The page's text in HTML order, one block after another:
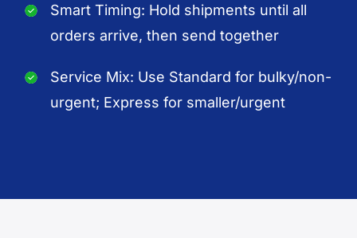
Smart Timing: Hold shipments until all
orders arrive, then send together
Service Mix: Use Standard for bulky/non-
urgent; Express for smaller/urgent